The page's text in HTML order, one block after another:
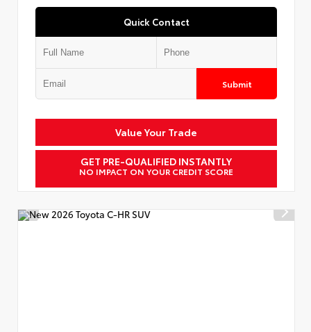
Quick Contact
Submit
Value Your Trade
GET PRE-QUALIFIED INSTANTLY
NO IMPACT ON YOUR CREDIT SCORE